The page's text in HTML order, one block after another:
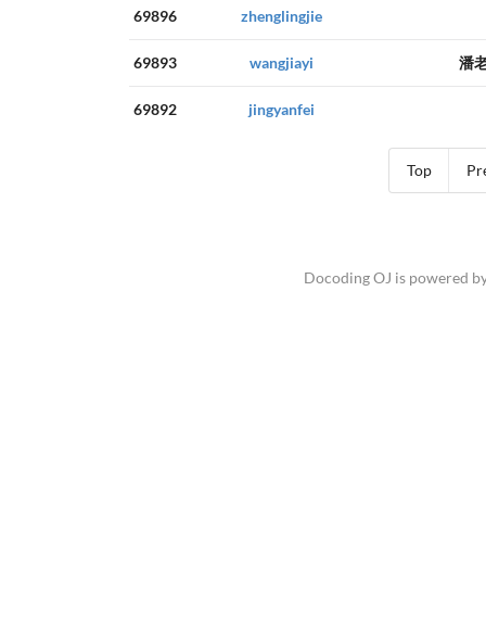
69896 zhenglingjie
69893 wangjiayi 潘
69892 jingyanfei
Top
Docoding OJ is powered